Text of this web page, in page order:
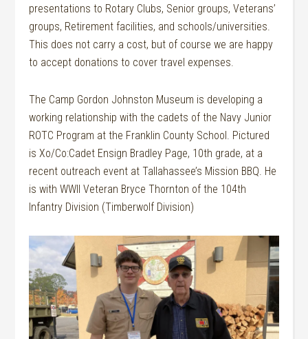
presentations to Rotary Clubs, Senior groups, Veterans’
groups, Retirement facilities, and schools/universities.
This does not carry a cost, but of course we are happy
to accept donations to cover travel expenses.
The Camp Gordon Johnston Museum is developing a
working relationship with the cadets of the Navy Junior
ROTC Program at the Franklin County School. Pictured
is Xo/Co:Cadet Ensign Bradley Page, 10th grade, at a
recent outreach event at Tallahassee’s Mission BBQ. He
is with WWII Veteran Bryce Thornton of the 104th
Infantry Division (Timberwolf Division)